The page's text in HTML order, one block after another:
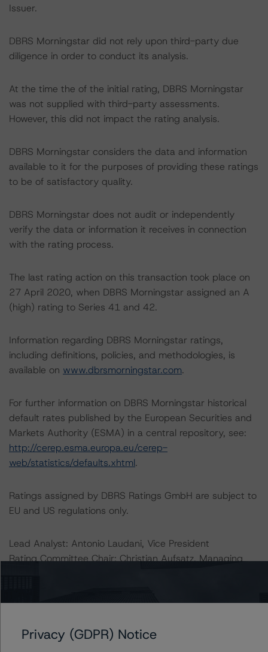
Issuer.
DBRS Morningstar did not rely upon third-party due
diligence in order to conduct its analysis.
At the time the of the initial rating, DBRS Morningstar
was not supplied with third-party assessments.
However, this did not impact the rating analysis.
DBRS Morningstar considers the data and information
available to it for the purposes of providing these ratings
to be of satisfactory quality.
DBRS Morningstar does not audit or independently
verify the data or information it receives in connection
with the rating process.
The last rating action on this transaction took place on
27 April 2020, when DBRS Morningstar assigned an A
(high) rating to Series 41 and 42.
Information regarding DBRS Morningstar ratings,
including definitions, policies, and methodologies, is
available on www.dbrsmorningstar.com.
For further information on DBRS Morningstar historical
default rates published by the European Securities and
Markets Authority (ESMA) in a central repository, see:
http://cerep.esma.europa.eu/cerep-
web/statistics/defaults.xhtml.
Ratings assigned by DBRS Ratings GmbH are subject to
EU and US regulations only.
Lead Analyst: Antonio Laudani, Vice President
Rating Committee Chair: Christian Aufsatz, Managing
Calle del Pinar, 5
Privacy (GDPR) Notice